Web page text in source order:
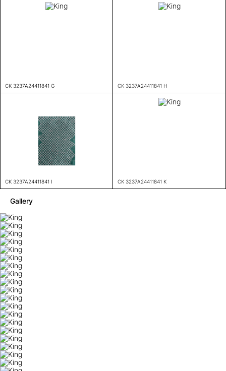
CK 3237A24411841 G CK 3237A24411841 H
CK 3237A24411841 I CK 3237A24411841 K
Gallery